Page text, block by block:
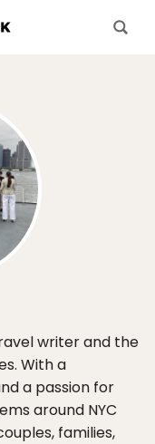
writer and the
With a
a passion for
around NYC
families,